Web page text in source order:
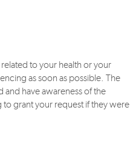
to your health or your
as soon as possible. The
have awareness of the
grant your request if they were